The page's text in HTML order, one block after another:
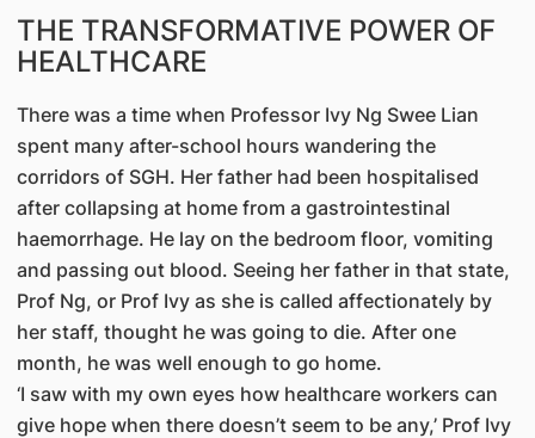
THE TRANSFORMATIVE POWER OF
HEALTHCARE
There was a time when Professor Ivy Ng Swee Lian
spent many after-school hours wandering the
corridors of SGH. Her father had been hospitalised
after collapsing at home from a gastrointestinal
haemorrhage. He lay on the bedroom floor, vomiting
and passing out blood. Seeing her father in that state,
Prof Ng, or Prof Ivy as she is called affectionately by
her staff, thought he was going to die. After one
month, he was well enough to go home.
‘I saw with my own eyes how healthcare workers can
give hope when there doesn’t seem to be any,’ Prof Ivy